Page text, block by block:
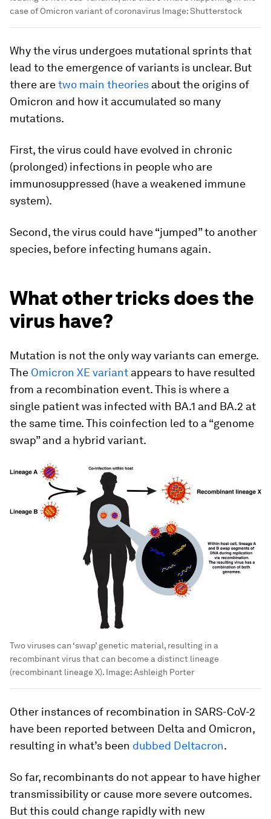
case of Omicron variant of coronavirus Image:Shutterstock
Why the virus undergoes mutational sprints that
lead to the emergence of variants is unclear. But
there aretwo main theories about the origins of
Omicron and how it accumulated so many
mutations.
First, the virus could have evolved in chronic
(prolonged) infections in people who are
immunosuppressed (have a weakened immune
system).
Second, the virus could have “jumped” to another
species, before infecting humans again.
What other tricks does the
virus have?
Mutation is not the only way variants can emerge.
The Omicron XE variant appears to have resulted
from a recombination event. This is where a
single patient was infected with BA.1 and BA.2 at
the same time. This coinfection led to a “genome
swap” and a hybrid variant.
Two viruses can ‘swap’ genetic material, resulting in a
recombinant virus that can become a distinct lineage
(recombinant lineage X). Image:Ashleigh Porter
Other instances of recombination in SARS-CoV-2
have been reported between Delta and Omicron,
resulting in what’s been dubbed Deltacron.
So far, recombinants do not appear to have higher
transmissibility or cause more severe outcomes.
But this could change rapidly with new